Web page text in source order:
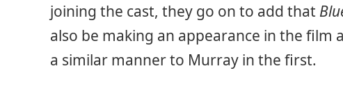
joining the cast, they go on to add that
also be making an appearance in the film
a similar manner to Murray in the first.